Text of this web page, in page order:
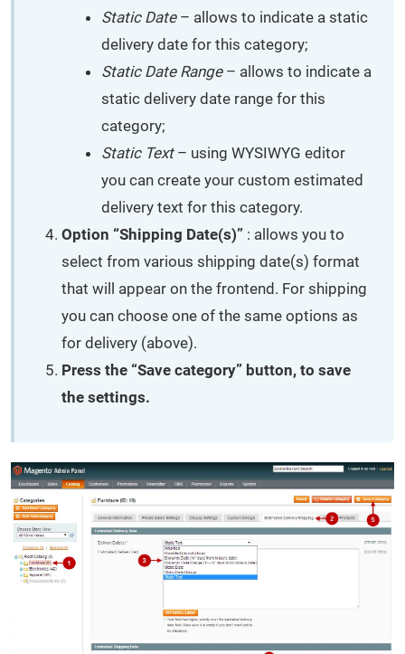
Static Date– allows to indicate a static
delivery date for this category;
Static Date Range– allows to indicate a
static delivery date range for this
category;
Static Text– using WYSIWYG editor
you can create your custom estimated
delivery text for this category.
Option “Shipping Date(s)” : allows you to
select from various shipping date(s) format
that will appear on the frontend. For shipping
you can choose one of the same options as
for delivery (above).
Press the “Save category” button, to save
the settings.